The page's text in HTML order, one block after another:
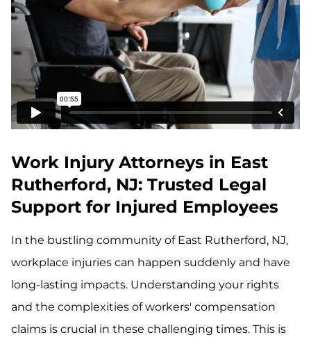
Work Injury Attorneys in East
Rutherford, NJ: Trusted Legal
Support for Injured Employees
In the bustling community of East Rutherford, NJ,
workplace injuries can happen suddenly and have
long-lasting impacts. Understanding your rights
and the complexities of workers' compensation
claims is crucial in these challenging times. This is